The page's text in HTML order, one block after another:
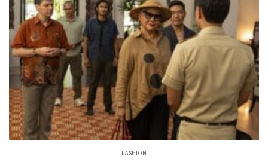
FASHION